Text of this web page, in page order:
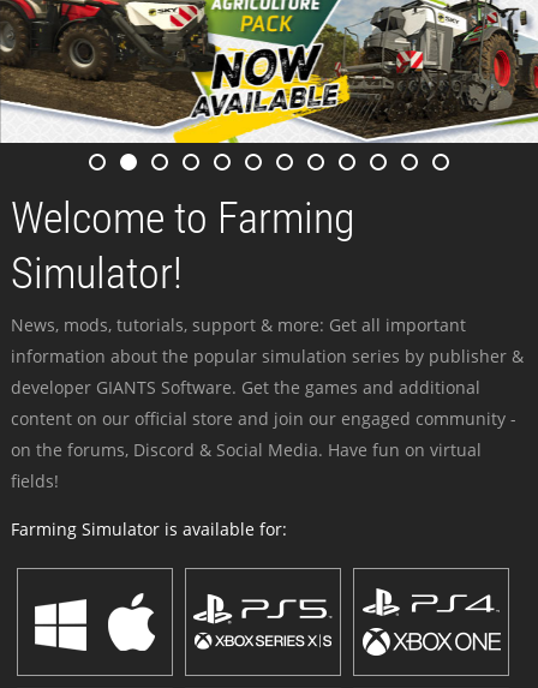
Welcome to Farming
Simulator!
News, mods, tutorials, support & more: Get all important
information about the popular simulation series by publisher &
developer GIANTS Software. Get the games and additional
content on our official store and join our engaged community -
on the forums, Discord & Social Media. Have fun on virtual
fields!
Farming Simulator is available for: